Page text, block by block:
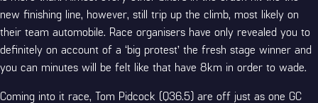
new finishing line, however, still trip up the climb, most likely on
their team automobile. Race organisers have only revealed you to
definitely on account of a ‘big protest’ the fresh stage winner and
you can minutes will be felt like that have 8km in order to wade.
Coming into it race, Tom Pidcock (Q36.5) are off just as one GC